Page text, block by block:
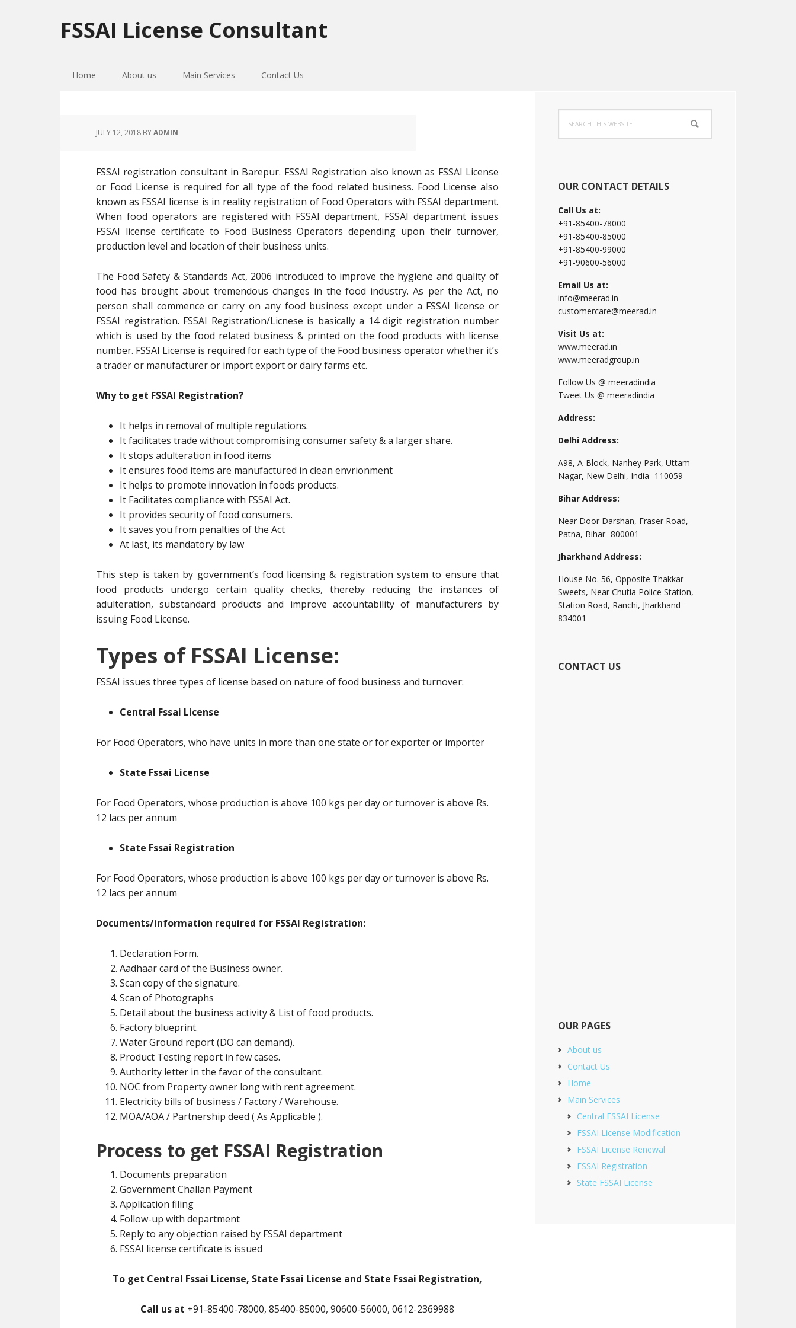
to
primary
to
main
to
primary
FSSAI License Consultant
Home About us Main Services Contact Us
JULY 12, 2018 BYADMIN
FSSAI registration consultant in Barepur. FSSAI Registration also known as FSSAI License
or Food License is required for all type of the food related business. Food License also
known as FSSAI license is in reality registration of Food Operators with FSSAI department.
When food operators are registered with FSSAI department, FSSAI department issues
FSSAI license certificate to Food Business Operators depending upon their turnover,
production level and location of their business units.
The Food Safety & Standards Act, 2006 introduced to improve the hygiene and quality of
food has brought about tremendous changes in the food industry. As per the Act, no
person shall commence or carry on any food business except under a FSSAI license or
FSSAI registration. FSSAI Registration/Licnese is basically a 14 digit registration number
which is used by the food related business & printed on the food products with license
number. FSSAI License is required for each type of the Food business operator whether it’s
a trader or manufacturer or import export or dairy farms etc.
Why to get FSSAI Registration?
It helps in removal of multiple regulations.
It facilitates trade without compromising consumer safety & a larger share.
It stops adulteration in food items
It ensures food items are manufactured in clean envrionment
It helps to promote innovation in foods products.
It Facilitates compliance with FSSAI Act.
It provides security of food consumers.
It saves you from penalties of the Act
At last, its mandatory by law
This step is taken by government’s food licensing & registration system to ensure that
food products undergo certain quality checks, thereby reducing the instances of
adulteration, substandard products and improve accountability of manufacturers by
issuing Food License.
Types of FSSAI License:
FSSAI issues three types of license based on nature of food business and turnover:
Central Fssai License
For Food Operators, who have units in more than one state or for exporter or importer
State Fssai License
For Food Operators, whose production is above 100 kgs per day or turnover is above Rs.
12 lacs per annum
State Fssai Registration
For Food Operators, whose production is above 100 kgs per day or turnover is above Rs.
12 lacs per annum
Documents/information required for FSSAI Registration:
Declaration Form.
Aadhaar card of the Business owner.
Scan copy of the signature.
Scan of Photographs
Detail about the business activity & List of food products.
Factory blueprint.
Water Ground report (DO can demand).
Product Testing report in few cases.
Authority letter in the favor of the consultant.
NOC from Property owner long with rent agreement.
Electricity bills of business / Factory / Warehouse.
MOA/AOA / Partnership deed ( As Applicable ).
Process to get FSSAI Registration
Documents preparation
Government Challan Payment
Application filing
Follow-up with department
Reply to any objection raised by FSSAI department
FSSAI license certificate is issued
To get Central Fssai License, State Fssai License and State Fssai Registration,
Call us at +91-85400-78000, 85400-85000, 90600-56000, 0612-2369988
Primary
Sidebar
this
website
OUR CONTACT DETAILS
Call Us at:
+91-85400-78000
+91-85400-85000
+91-85400-99000
+91-90600-56000
Email Us at:
info@meerad.in
customercare@meerad.in
Visit Us at:
www.meerad.in
www.meeradgroup.in
Follow Us @ meeradindia
Tweet Us @ meeradindia
Address:
Delhi Address:
A98, A-Block, Nanhey Park, Uttam
Nagar, New Delhi, India- 110059
Bihar Address:
Near Door Darshan, Fraser Road,
Patna, Bihar- 800001
Jharkhand Address:
House No. 56, Opposite Thakkar
Sweets, Near Chutia Police Station,
Station Road, Ranchi, Jharkhand-
834001
CONTACT US
OUR PAGES
About us
Contact Us
Home
Main Services
Central FSSAI License
FSSAI License Modification
FSSAI License Renewal
FSSAI Registration
State FSSAI License